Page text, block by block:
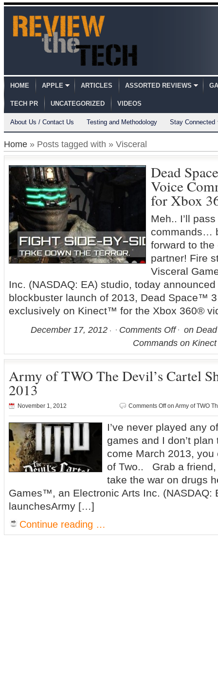
HOME APPLE ARTICLES ASSORTED REVIEWS
TECH PR UNCATEGORIZED VIDEOS
About Us / Contact Us Testing and Methodology Stay Connected
Home » Posts tagged with » Visceral
Dead
Voice
for Xbox
Meh.. I’ll
commands…
forward to
partner! Fire
Visceral
Inc. (NASDAQ: EA) studio, today
blockbuster launch of 2013, Dead Space™
exclusively on Kinect™ for the Xbox 360®
December 17, 2012 Comments Off
on
Commands on
Army of TWO The Devil’s Cartel
2013
November 1, 2012 Comments Offon Army of TWO
I’ve never played any
games and I don’t
come March 2013,
of Two.. Grab a
take the war on drugs
Games™, an Electronic Arts Inc. (NASDAQ:
launchesArmy […]
Continue reading …